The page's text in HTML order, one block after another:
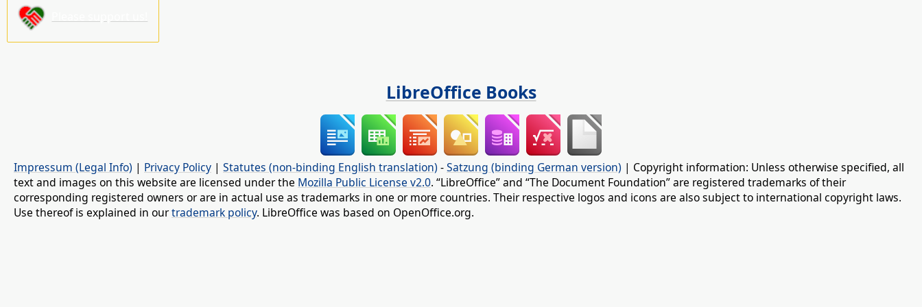
LibreOffice Books
Impressum (Legal Info) | Privacy Policy | Statutes (non-binding English translation) -Satzung (binding German version) | Copyright information: Unless otherwise specified, all
text and images on this website are licensed under the Mozilla Public License v2.0. “LibreOffice” and “The Document Foundation” are registered trademarks of their
corresponding registered owners or are in actual use as trademarks in one or more countries. Their respective logos and icons are also subject to international copyright laws.
Use thereof is explained in ourtrademark policy. LibreOffice was based on OpenOffice.org.